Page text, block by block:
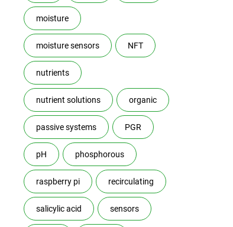
moisture
moisture sensors NFT
nutrients
nutrient solutions organic
passive systems PGR
pH phosphorous
raspberry pi recirculating
salicylic acid sensors